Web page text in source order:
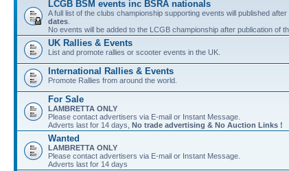
LCGB BSM events inc BSRA nationals
A full list of the clubs championship supporting events will published
dates
No events will be added to the LCGB championship after publication of
UK Rallies & Events
List and promote rallies or scooter events in the UK.
International Rallies & Events
Promote Rallies from around the world.
For Sale
LAMBRETTA ONLY
Please contact advertisers via E-mail or Instant Message.
Adverts last for 14 days, No trade advertising & No Auction Links !
Wanted
LAMBRETTA ONLY
Please contact advertisers via E-mail or Instant Message.
Adverts last for 14 days